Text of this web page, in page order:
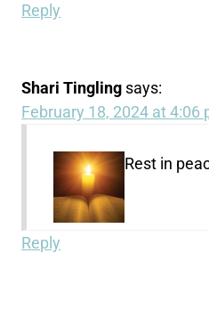
Reply
Shari Tingling says:
February 18, 2024 at 4:06
Rest in
Reply